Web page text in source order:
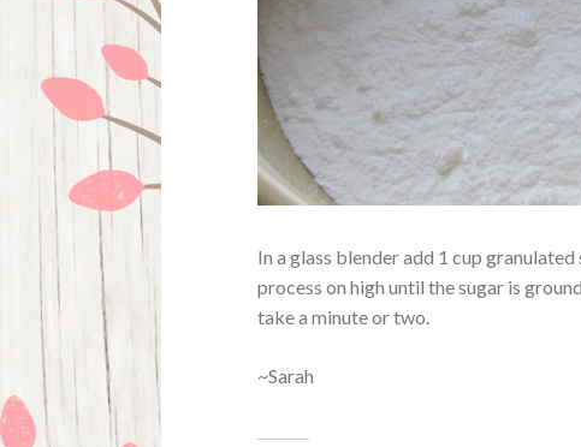
In a glass blender add 1 cup
process on high until the sugar is
take a minute or two.
~Sarah